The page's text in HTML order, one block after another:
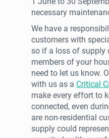
necessary
We have a
customers with
so if a loss of supply
members of your
need to let us know.
with us as a Critical
make every effort to
connected, even
are non-residential
supply could